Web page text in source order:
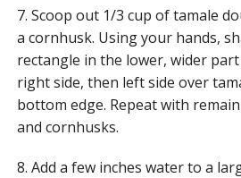
7. Scoop out 1/3 cup of tamale
a cornhusk. Using your hands,
rectangle in the lower, wider
right side, then left side over
bottom edge. Repeat with
and cornhusks.
8. Add a few inches water to a